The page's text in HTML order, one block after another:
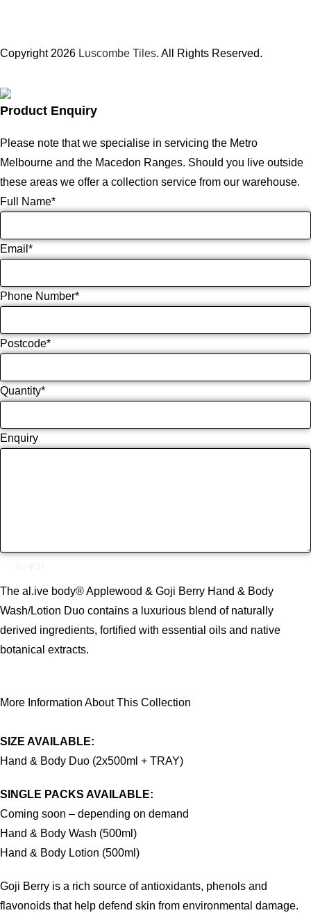
Copyright 2026 Luscombe Tiles. All Rights Reserved.
Product Enquiry
Please note that we specialise in servicing the Metro
Melbourne and the Macedon Ranges. Should you live outside
these areas we offer a collection service from our warehouse.
Full Name*
Email *
Phone Number*
Postcode*
Quantity*
Enquiry
The al.ive body® Applewood & Goji Berry Hand & Body
Wash/Lotion Duo contains a luxurious blend of naturally
derived ingredients, fortified with essential oils and native
botanical extracts.
More Information About This Collection
SIZE AVAILABLE:
Hand & Body Duo (2x500ml + TRAY)
SINGLE PACKS AVAILABLE:
Coming soon – depending on demand
Hand & Body Wash (500ml)
Hand & Body Lotion (500ml)
Goji Berry is a rich source of antioxidants, phenols and
flavonoids that help defend skin from environmental damage.